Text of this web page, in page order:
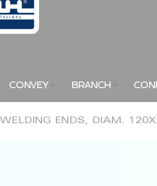
CONVEY BRANCH
WELDING ENDS, DIAM.